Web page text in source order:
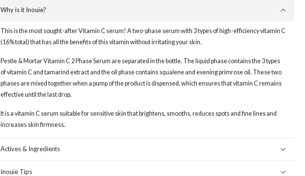
Why is it Inouïe?
This is the most sought-after Vitamin C serum! A two-phase serum with 3 types of high-efficiency vitamin C
(16% total) that has all the benefits of this vitamin without irritating your skin.
Pestle & Mortar Vitamin C 2 Phase Serum are separated in the bottle. The liquid phase contains the 3 types
of vitamin C and tamarind extract and the oil phase contains squalene and evening primrose oil. These two
phases are mixed together when a pump of the product is dispensed, which ensures that vitamin C remains
effective until the last drop.
It is a vitamin C serum suitable for sensitive skin that brightens, smooths, reduces spots and fine lines and
increases skin firmness.
Actives & Ingredients
Inouïe Tips